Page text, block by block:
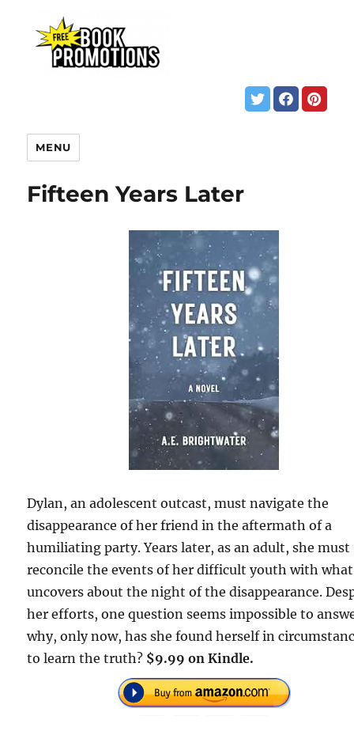
MENU
Fifteen Years Later
Dylan, an adolescent outcast, must navigate the
disappearance of her friend in the aftermath of a
humiliating party. Years later, as an adult, she must
reconcile the events of her difficult youth with
uncovers about the night of the disappearance.
her efforts, one question seems impossible to
why, only now, has she found herself in
to learn the truth? $9.99 on Kindle.